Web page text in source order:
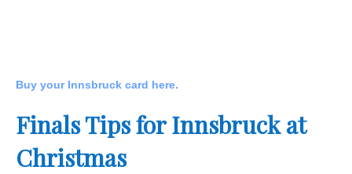
Buy your Innsbruck card here.
Finals Tips for Innsbruck at
Christmas